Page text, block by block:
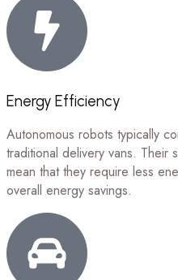
Energy Efficiency
Autonomous robots typically
traditional delivery vans. Their
mean that they require less
overall energy savings.